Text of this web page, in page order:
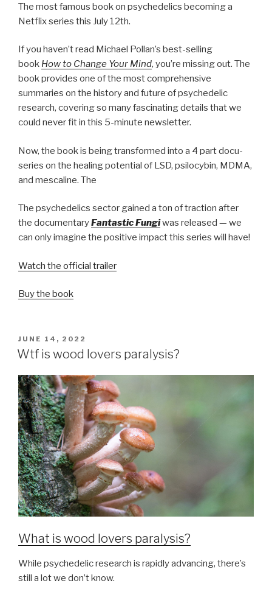
The most famous book on psychedelics becoming a
Netflix series this July 12th.
If you haven’t read Michael Pollan’s best-selling
book How to Change Your Mind, you’re missing out. The
book provides one of the most comprehensive
summaries on the history and future of psychedelic
research, covering so many fascinating details that we
could never fit in this 5-minute newsletter.
Now, the book is being transformed into a 4 part docu-
series on the healing potential of LSD, psilocybin, MDMA,
and mescaline. The
The psychedelics sector gained a ton of traction after
the documentaryFantastic Fungiwas released — we
can only imagine the positive impact this series will have!
Watch the official trailer
Buy the book
JUNE 14, 2022
Wtf is wood lovers paralysis?
What is wood lovers paralysis?
While psychedelic research is rapidly advancing, there’s
still a lot we don’t know.